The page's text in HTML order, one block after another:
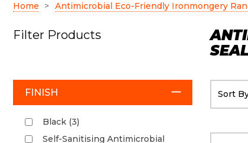
Home Antimicrobial Eco-Friendly Ironmongery
Filter Products
FINISH
Black (3)
Self-Sanitising Antimicrobial